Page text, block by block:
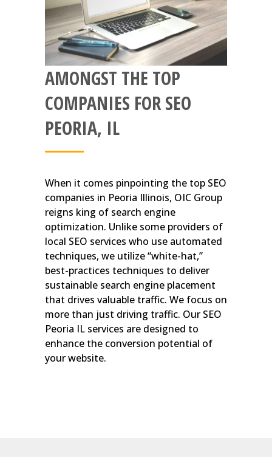
AMONGST THE TOP
COMPANIES FOR SEO
PEORIA, IL
When it comes pinpointing the top SEO
companies in Peoria Illinois, OIC Group
reigns king of search engine
optimization. Unlike some providers of
local SEO services who use automated
techniques, we utilize “white-hat,”
best-practices techniques to deliver
sustainable search engine placement
that drives valuable traffic. We focus on
more than just driving traffic. Our SEO
Peoria IL services are designed to
enhance the conversion potential of
your website.